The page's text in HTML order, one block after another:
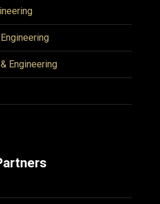
Engineering